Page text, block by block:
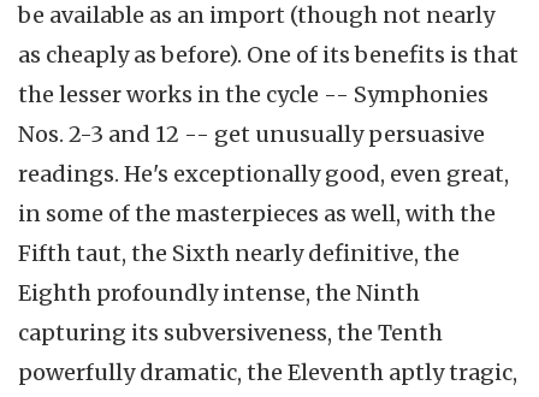
be available as an import (though not nearly
as cheaply as before). One of its benefits is that
the lesser works in the cycle -- Symphonies
Nos. 2-3 and 12 -- get unusually persuasive
readings. He's exceptionally good, even great,
in some of the masterpieces as well, with the
Fifth taut, the Sixth nearly definitive, the
Eighth profoundly intense, the Ninth
capturing its subversiveness, the Tenth
powerfully dramatic, the Eleventh aptly tragic,